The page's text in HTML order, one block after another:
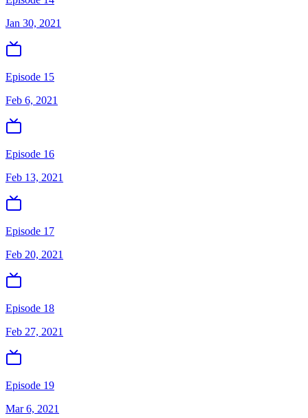
Jan 30, 2021
Episode 15
Feb 6, 2021
Episode 16
Feb 13, 2021
Episode 17
Feb 20, 2021
Episode 18
Feb 27, 2021
Episode 19
Mar 6, 2021